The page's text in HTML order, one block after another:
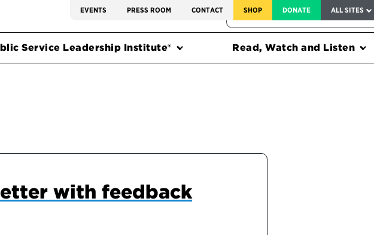
EVENTS PRESS ROOM CONTACT SHOP DONATE ALL SITES
FEDERAL HARMS TRACKER
Service Leadership Institute®
Read, Watch and Listen
with feedback